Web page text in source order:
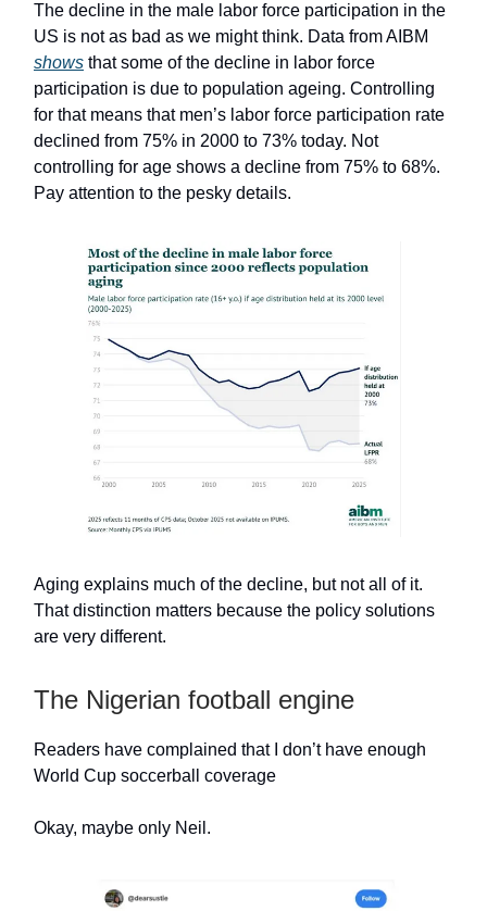
The decline in the male labor force participation in the
US is not as bad as we might think. Data from AIBM
shows that some of the decline in labor force
participation is due to population ageing. Controlling
for that means that men’s labor force participation rate
declined from 75% in 2000 to 73% today. Not
controlling for age shows a decline from 75% to 68%.
Pay attention to the pesky details.
Aging explains much of the decline, but not all of it.
That distinction matters because the policy solutions
are very different.
The Nigerian football engine
Readers have complained that I don’t have enough
World Cup soccerball coverage
Okay, maybe only Neil.